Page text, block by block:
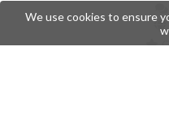
We use cookies to ensure